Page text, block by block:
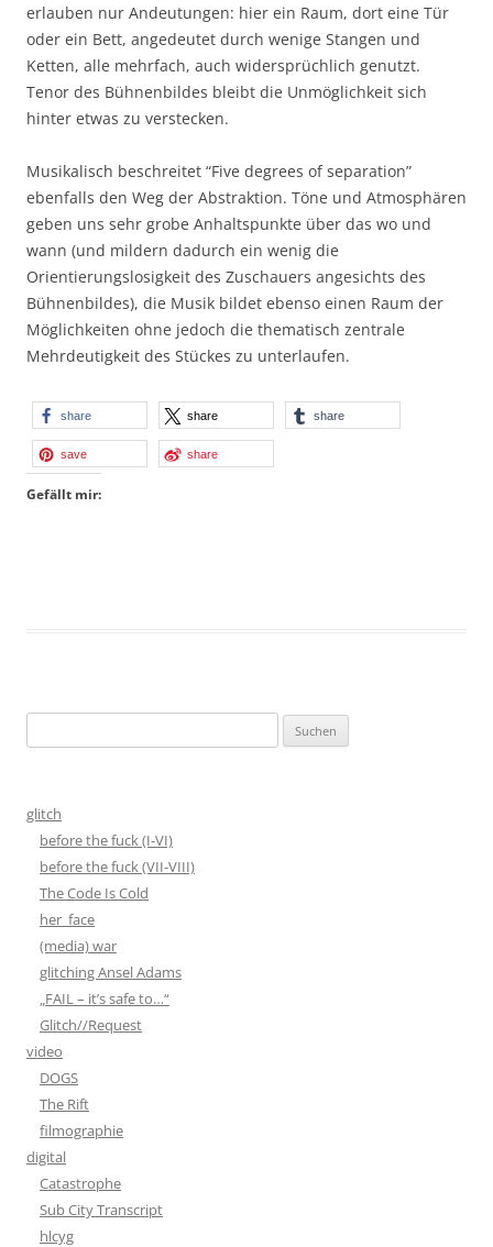
erlauben nur Andeutungen: hier ein Raum, dort eine Tür
oder ein Bett, angedeutet durch wenige Stangen und
Ketten, alle mehrfach, auch widersprüchlich genutzt.
Tenor des Bühnenbildes bleibt die Unmöglichkeit sich
hinter etwas zu verstecken.
Musikalisch beschreitet “Five degrees of separation”
ebenfalls den Weg der Abstraktion. Töne und Atmosphären
geben uns sehr grobe Anhaltspunkte über das wo und
wann (und mildern dadurch ein wenig die
Orientierungslosigkeit des Zuschauers angesichts des
Bühnenbildes), die Musik bildet ebenso einen Raum der
Möglichkeiten ohne jedoch die thematisch zentrale
Mehrdeutigkeit des Stückes zu unterlaufen.
share share share
save share
Gefällt mir:
nach:
glitch
before the fuck (I-VI)
before the fuck (VII-VIII)
The Code Is Cold
her_face
(media) war
glitching Ansel Adams
„FAIL – it’s safe to…“
Glitch//Request
video
DOGS
The Rift
filmographie
digital
Catastrophe
Sub City Transcript
hlcyg